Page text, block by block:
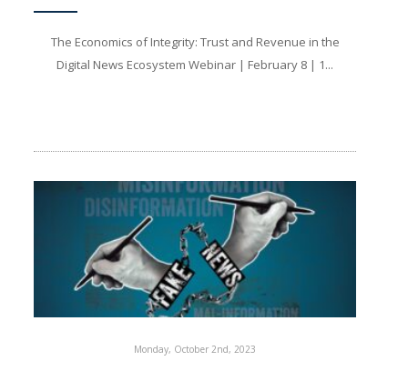
The Economics of Integrity: Trust and Revenue in the
Digital News Ecosystem Webinar | February 8 | 1...
Monday, October 2nd, 2023